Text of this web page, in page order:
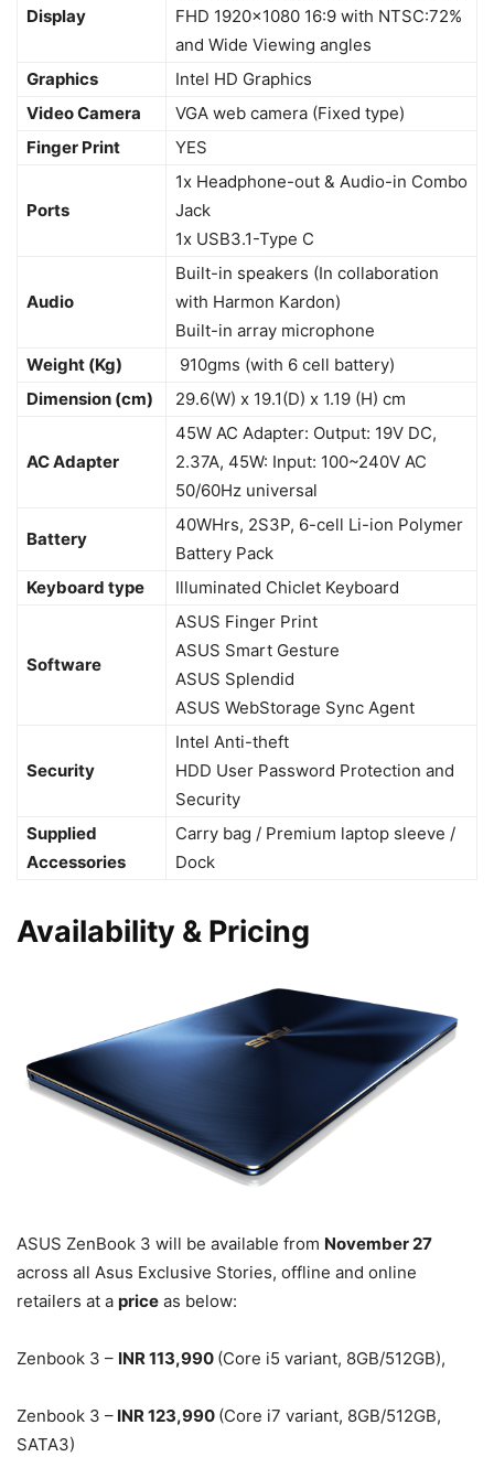
Display
FHD 1920×1080 16:9 with NTSC:72%
and Wide Viewing angles
Graphics
Intel HD Graphics
Video Camera
VGA web camera (Fixed type)
Finger Print
YES
Ports
1x Headphone-out & Audio-in Combo
Jack
1x USB3.1-Type C
Audio
Built-in speakers (In collaboration
with Harmon Kardon)
Built-in array microphone
Weight (Kg)
910gms (with 6 cell battery)
Dimension (cm)
29.6(W) x 19.1(D) x 1.19 (H) cm
AC Adapter
45W AC Adapter: Output: 19V DC,
2.37A, 45W: Input: 100~240V AC
50/60Hz universal
Battery
40WHrs, 2S3P, 6-cell Li-ion Polymer
Battery Pack
Keyboard type
Illuminated Chiclet Keyboard
Software
ASUS Finger Print
ASUS Smart Gesture
ASUS Splendid
ASUS WebStorage Sync Agent
Security
Intel Anti-theft
HDD User Password Protection and
Security
Supplied
Accessories
Carry bag / Premium laptop sleeve /
Dock
Availability & Pricing
ASUS ZenBook 3 will be available from November 27
across all Asus Exclusive Stories, offline and online
retailers at a price as below:
Zenbook 3 – INR 113,990 (Core i5 variant, 8GB/512GB),
Zenbook 3 – INR 123,990 (Core i7 variant, 8GB/512GB,
SATA3)